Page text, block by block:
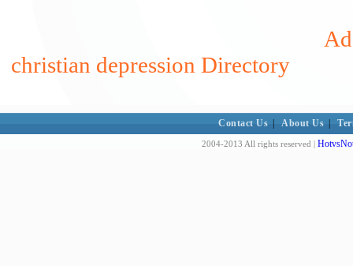
christian depression Directory
Contact Us About Us
2004-2013 All rights reserved |